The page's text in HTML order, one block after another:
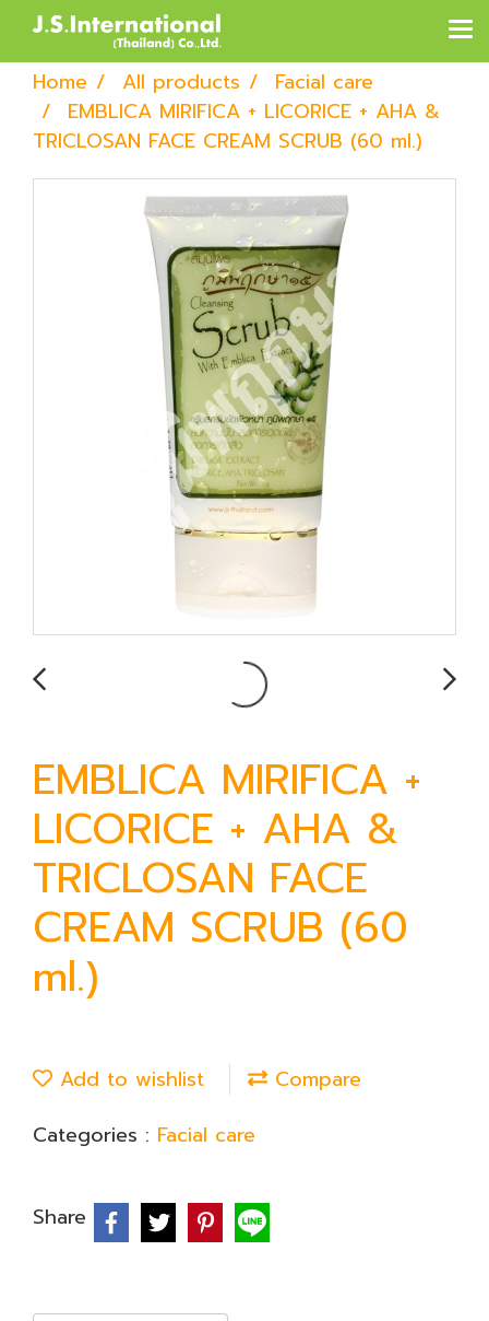
Home All products
Facial care
EMBLICA MIRIFICA + LICORICE + AHA &
TRICLOSAN FACE CREAM SCRUB (60 ml.)
EMBLICA MIRIFICA +
LICORICE + AHA &
TRICLOSAN FACE
CREAM SCRUB (60
ml.)
Add to wishlist
Compare
Categories : Facial care
Share